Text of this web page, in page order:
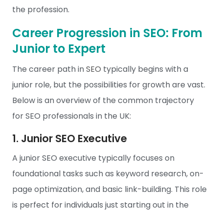
the profession.
Career Progression in SEO: From
Junior to Expert
The career path inSEO typically begins with a
junior role, but the possibilities for growth are vast.
Below is an overview of the common trajectory
for SEO professionals in the UK:
1. Junior SEO Executive
A junior SEO executive typically focuses on
foundational tasks such as keyword research, on-
page optimization, and basic link-building. This role
is perfect for individuals just starting out in the